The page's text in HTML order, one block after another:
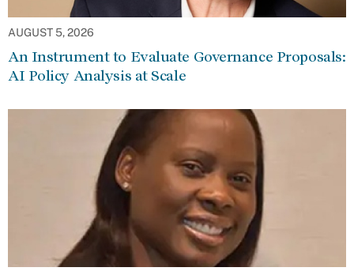
AUGUST 5, 2026
An Instrument to Evaluate Governance Proposals:
AI Policy Analysis at Scale